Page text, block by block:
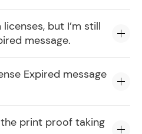
but I’m still
message.
Expired message
print proof taking